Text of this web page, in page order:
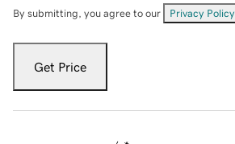
By submitting, you agree to our Privacy Policy
Get Price